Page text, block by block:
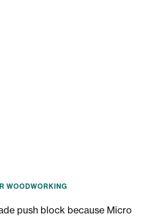
WOODWORKING
push block because Micro